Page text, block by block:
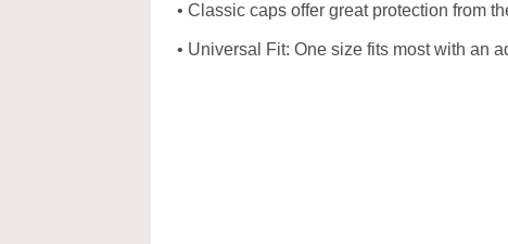
• Classic caps offer great protection from
• Universal Fit: One size fits most with an